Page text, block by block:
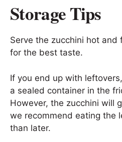
Storage Tips
Serve the zucchini hot
for the best taste.
If you end up with
a sealed container in the
However, the zucchini will
we recommend eating the
than later.